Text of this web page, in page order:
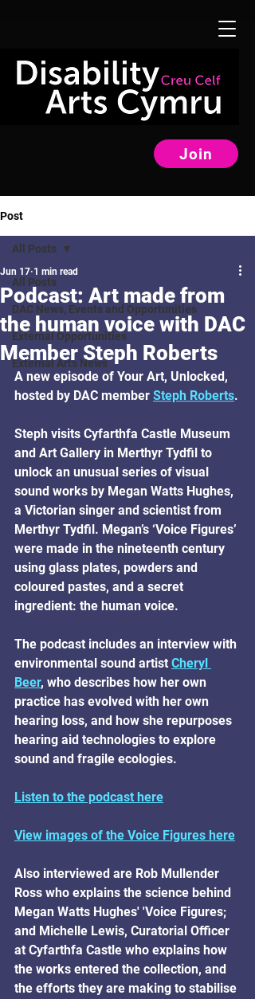
Join
Post
All Posts
DAC News, Events and Opportunities
External Opportunities
External Arts News
All Posts
Podcast: Art made from
the human voice with DAC
Member Steph Roberts
Jun 17 1 min read
A new episode of Your Art, Unlocked,
hosted by DAC member Steph Roberts.
Steph visits Cyfarthfa Castle Museum
and Art Gallery in Merthyr Tydfil to
unlock an unusual series of visual
sound works by Megan Watts Hughes,
a Victorian singer and scientist from
Merthyr Tydfil. Megan’s ‘Voice Figures’
were made in the nineteenth century
using glass plates, powders and
coloured pastes, and a secret
ingredient: the human voice.
The podcast includes an interview with
environmental sound artist Cheryl
Beer, who describes how her own
practice has evolved with her own
hearing loss, and how she repurposes
hearing aid technologies to explore
sound and fragile ecologies.
Listen to the podcast here
View images of the Voice Figures here
Also interviewed are Rob Mullender
Ross who explains the science behind
Megan Watts Hughes' 'Voice Figures;
and Michelle Lewis, Curatorial Officer
at Cyfarthfa Castle who explains how
the works entered the collection, and
the efforts they are making to stabilise